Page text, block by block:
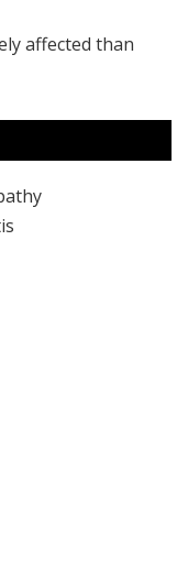
affected than